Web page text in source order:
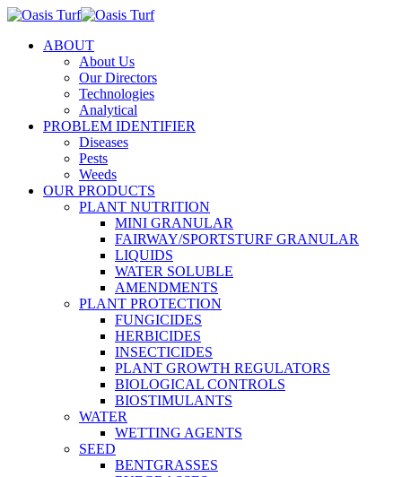
ABOUT
About Us
Our Directors
Technologies
Analytical
PROBLEM IDENTIFIER
Diseases
Pests
Weeds
OUR PRODUCTS
PLANT NUTRITION
MINI GRANULAR
FAIRWAY/SPORTSTURF GRANULAR
LIQUIDS
WATER SOLUBLE
AMENDMENTS
PLANT PROTECTION
FUNGICIDES
HERBICIDES
INSECTICIDES
PLANT GROWTH REGULATORS
BIOLOGICAL CONTROLS
BIOSTIMULANTS
WATER
WETTING AGENTS
SEED
BENTGRASSES